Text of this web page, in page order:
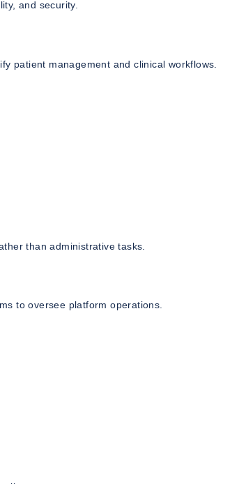
and security.
patient management and clinical workflows.
than administrative tasks.
to oversee platform operations.